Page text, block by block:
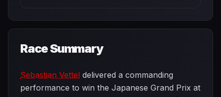
Race Summary
Sebastian Vettel delivered a commanding
performance to win the Japanese Grand Prix at